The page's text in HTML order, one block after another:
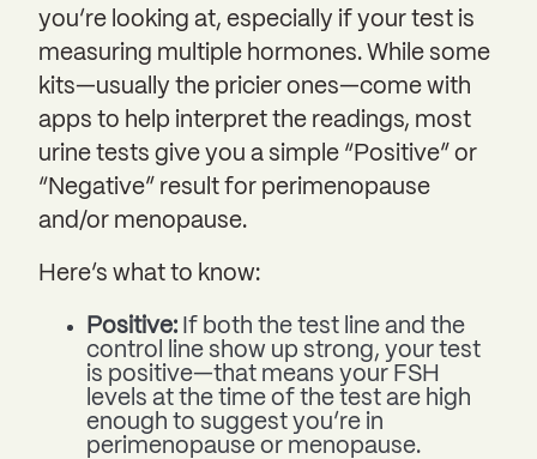
you’re looking at, especially if your test is
measuring multiple hormones. While some
kits—usually the pricier ones—come with
apps to help interpret the readings, most
urine tests give you a simple “Positive” or
“Negative” result for perimenopause
and/or menopause.
Here’s what to know:
Positive: If both the test line and the
control line show up strong, your test
is positive—that means your FSH
levels at the time of the test are high
enough to suggest you’re in
perimenopause or menopause.